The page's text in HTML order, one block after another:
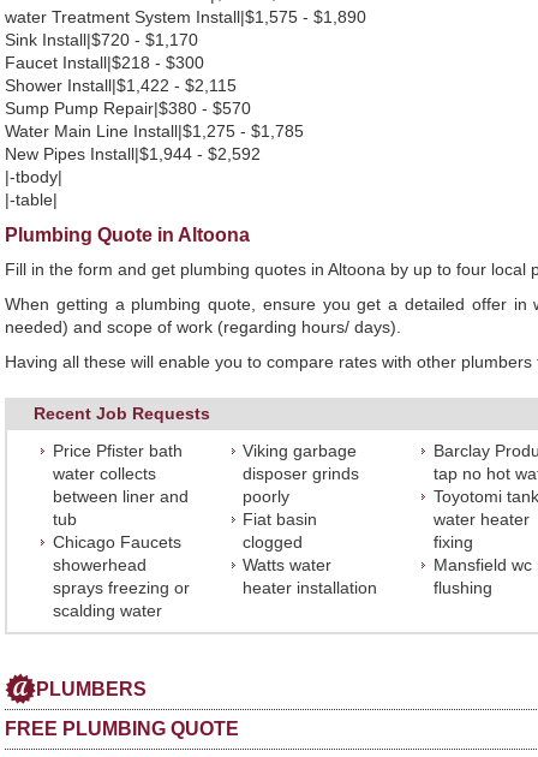
water Treatment System Install|$1,575 - $1,890
Sink Install|$720 - $1,170
Faucet Install|$218 - $300
Shower Install|$1,422 - $2,115
Sump Pump Repair|$380 - $570
Water Main Line Install|$1,275 - $1,785
New Pipes Install|$1,944 - $2,592
|-tbody|
|-table|
Plumbing Quote in Altoona
Fill in the form and get plumbing quotes in Altoona by up to four local
When getting a plumbing quote, ensure you get a detailed offer
needed) and scope of work (regarding hours/ days).
Having all these will enable you to compare rates with other
Recent Job Requests
Price Pfister bath
water collects
between liner and
tub
Chicago Faucets
showerhead
sprays freezing or
scalding water
Viking garbage
disposer grinds
poorly
Fiat basin
clogged
Watts water
heater installation
Barclay
tap no hot
Toyotomi
water heater
fixing
Mansfield wc
flushing
PLUMBERS
FREE PLUMBING QUOTE